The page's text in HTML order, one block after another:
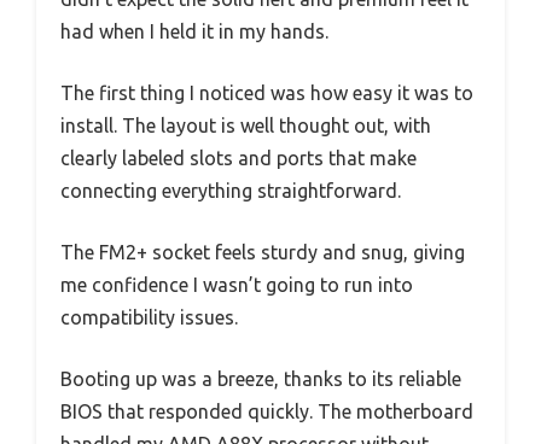
had when I held it in my hands.
The first thing I noticed was how easy it was to
install. The layout is well thought out, with
clearly labeled slots and ports that make
connecting everything straightforward.
The FM2+ socket feels sturdy and snug, giving
me confidence I wasn’t going to run into
compatibility issues.
Booting up was a breeze, thanks to its reliable
BIOS that responded quickly. The motherboard